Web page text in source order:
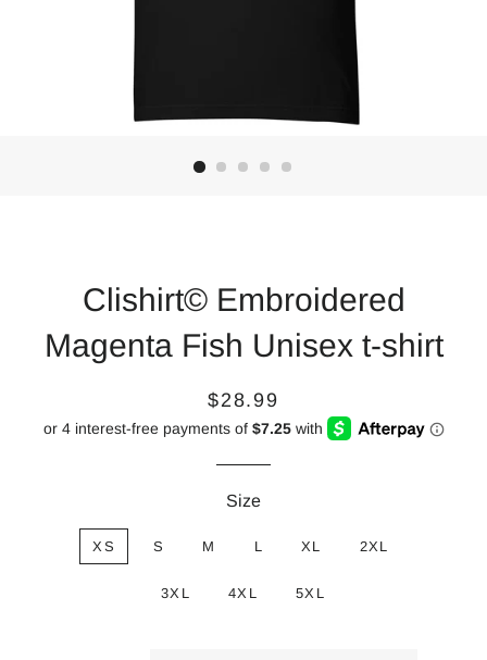
Clishirt© Embroidered
Magenta Fish Unisex t-shirt
Regular
price
Sale
price
$28.99
Size
XS S M L XL 2XL
3XL 4XL 5XL